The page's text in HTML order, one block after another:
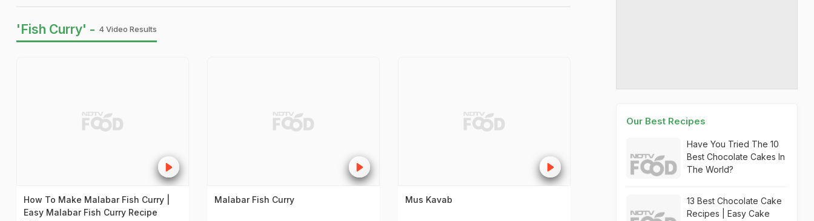
'Fish Curry' - 4 Video Results
How To Make Malabar Fish Curry |
Easy Malabar Fish Curry Recipe
Malabar Fish Curry Mus Kavab
Our Best Recipes
Have You Tried The 10
Best Chocolate Cakes In
The World?
13 Best Chocolate Cake
Recipes | Easy Cake